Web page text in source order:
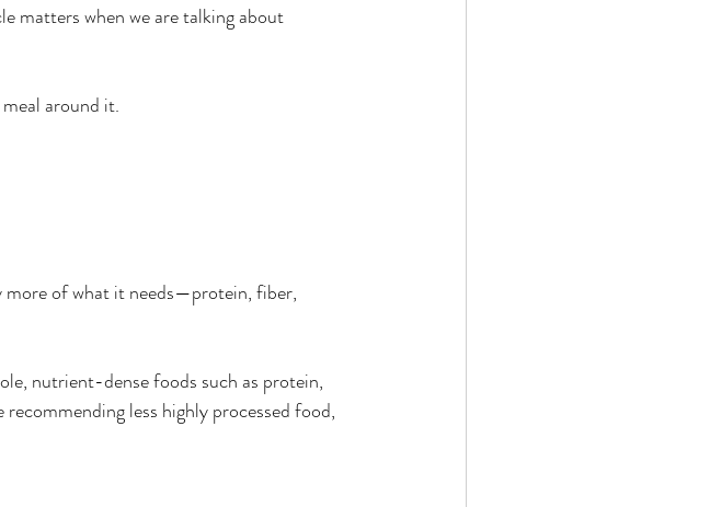
matters when we are talking about
around it.
more of what it needs—protein, fiber,
nutrient-dense foods such as protein,
less highly processed food,